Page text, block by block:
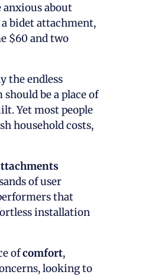
about
bidet attachment,
$60 and two
the endless
be a place of
Yet most people
household costs,
of user
that
installation
ofcomfort,
looking to